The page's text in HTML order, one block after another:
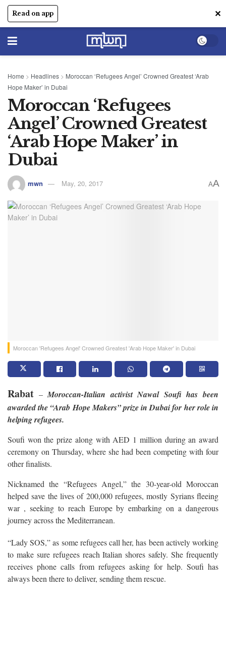
Read on app ✕
Home > Headlines > Moroccan ‘Refugees Angel’ Crowned Greatest ‘Arab
Hope Maker’ in Dubai
Moroccan ‘Refugees
Angel’ Crowned Greatest
‘Arab Hope Maker’ in
Dubai
mwn May, 20, 2017 AA
Moroccan 'Refugees Angel' Crowned Greatest 'Arab Hope Maker' in Dubai
Rabat –Moroccan-Italian activist Nawal Soufi has been
awarded the “Arab Hope Makers” prize in Dubai for her role in
helping refugees.
Soufi won the prize along with AED 1 million during an award
ceremony on Thursday, where she had been competing with four
other finalists.
Nicknamed the “Refugees Angel,” the 30-year-old Moroccan
helped save the lives of 200,000 refugees, mostly Syrians fleeing
war , seeking to reach Europe by embarking on a dangerous
journey across the Mediterranean.
“Lady SOS,” as some refugees call her, has been actively working
to make sure refugees reach Italian shores safely. She frequently
receives phone calls from refugees asking for help. Soufi has
always been there to deliver, sending them rescue.